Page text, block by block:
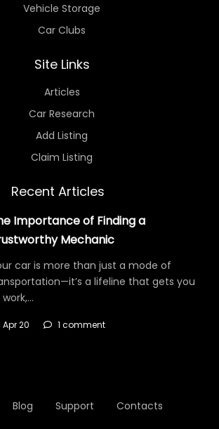
Vehicle Storage
Car Clubs
Site Links
Articles
Car Research
Add Listing
Claim Listing
Recent Articles
Importance of Finding a
Mechanic
car is more than just a mode of
a lifeline that gets you
Apr 20 1 comment
Blog Support Contacts